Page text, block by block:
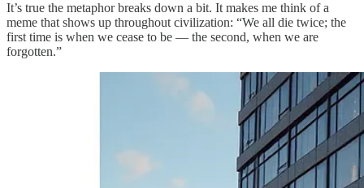
It’s true the metaphor breaks down a bit. It makes me think of a
meme that shows up throughout civilization: “We all die twice; the
first time is when we cease to be — the second, when we are
forgotten.”